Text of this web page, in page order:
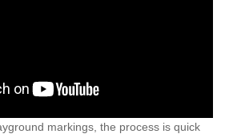
markings, the process is quick